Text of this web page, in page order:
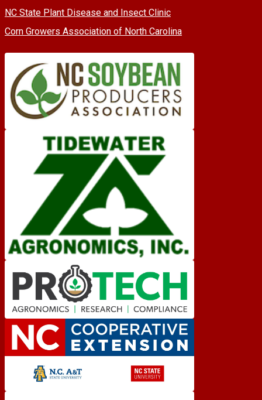
NC State Plant Disease and Insect Clinic
Corn Growers Association of North Carolina